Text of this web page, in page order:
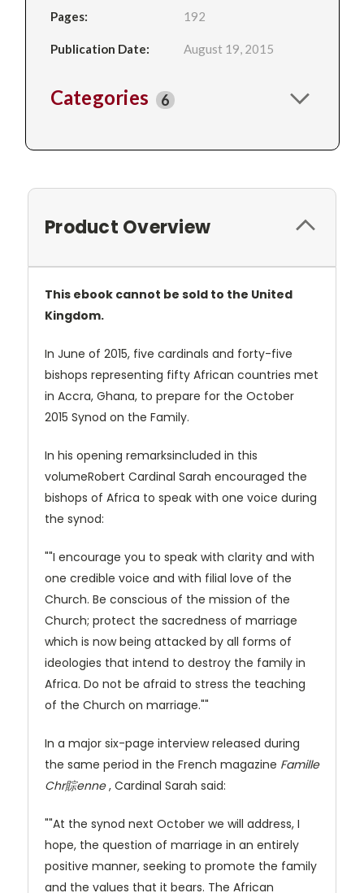
Pages:
192
Publication Date: August 19, 2015
Categories 6
Product Overview
This ebook cannot be sold to the United
Kingdom.
In June of 2015, five cardinals and forty-five
bishops representing fifty African countries met
in Accra, Ghana, to prepare for the October
2015 Synod on the Family.
In his opening remarksincluded in this
volumeRobert Cardinal Sarah encouraged the
bishops of Africa to speak with one voice during
the synod:
""I encourage you to speak with clarity and with
one credible voice and with filial love of the
Church. Be conscious of the mission of the
Church; protect the sacredness of marriage
which is now being attacked by all forms of
ideologies that intend to destroy the family in
Africa. Do not be afraid to stress the teaching
of the Church on marriage.""
In a major six-page interview released during
the same period in the French magazine Famille
Chr賩enne, Cardinal Sarah said:
""At the synod next October we will address, I
hope, the question of marriage in an entirely
positive manner, seeking to promote the family
and the values that it bears. The African